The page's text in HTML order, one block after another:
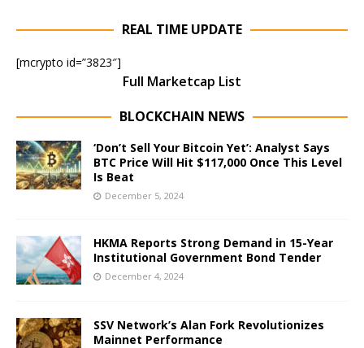
REAL TIME UPDATE
[mcrypto id=”3823″]
Full Marketcap List
BLOCKCHAIN NEWS
‘Don’t Sell Your Bitcoin Yet’: Analyst Says
BTC Price Will Hit $117,000 Once This Level
Is Beat
December 5, 2024
HKMA Reports Strong Demand in 15-Year
Institutional Government Bond Tender
December 4, 2024
SSV Network’s Alan Fork Revolutionizes
Mainnet Performance